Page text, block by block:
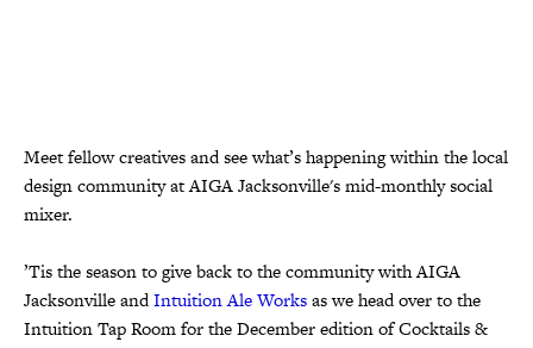
Meet fellow creatives and see what’s happening within the local
design community at AIGA Jacksonville's mid-monthly social
mixer.
’Tis the season to give back to the community with AIGA
Jacksonville andIntuition Ale Worksas we head over to the
Intuition Tap Room for the December edition of Cocktails &